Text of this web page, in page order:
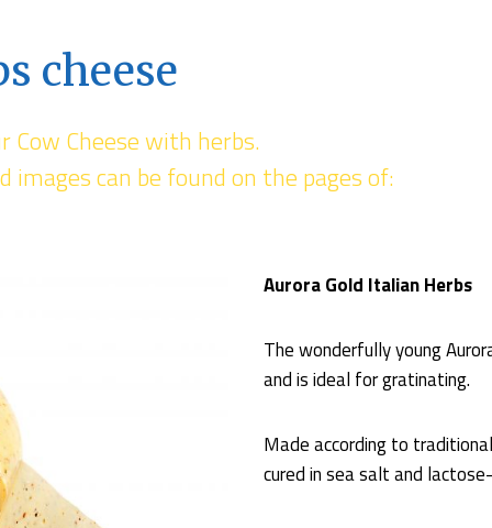
cheese
Cheese with herbs.
can be found on the pages of:
Aurora Gold Italian Herbs
The wonderfully young
and is ideal for gratinating.
Made according to
cured in sea salt and